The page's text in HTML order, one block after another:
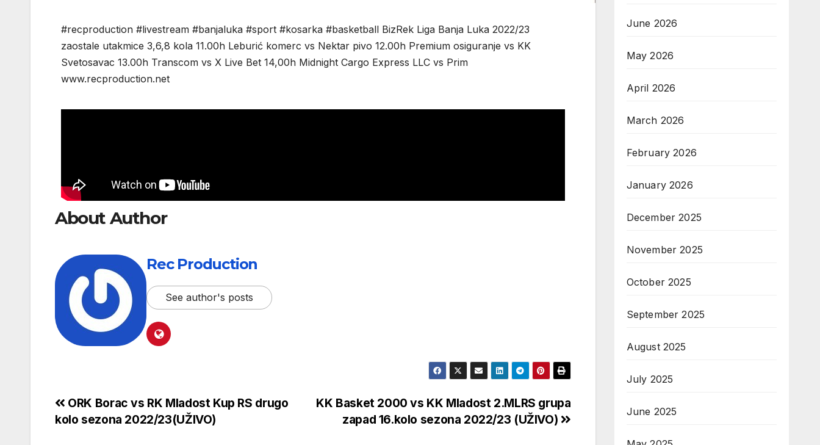
#recproduction #livestream #banjaluka #sport #kosarka #basketball BizRek Liga Banja Luka 2022/23
zaostale utakmice 3,6,8 kola 11.00h Leburić komerc vs Nektar pivo 12.00h Premium osiguranje vs KK
Svetosavac 13.00h Transcom vs X Live Bet 14,00h Midnight Cargo Express LLC vs Prim
www.recproduction.net
About Author
Rec Production
See author's posts
KK Basket 2000 vs KK Mladost 2.MLRS grupa
zapad 16.kolo sezona 2022/23 (UŽIVO)
ORK Borac vs RK Mladost Kup RS drugo
kolo sezona 2022/23(UŽIVO)
June 2026
May 2026
April 2026
March 2026
February 2026
January 2026
December 2025
November 2025
October 2025
September 2025
August 2025
July 2025
June 2025